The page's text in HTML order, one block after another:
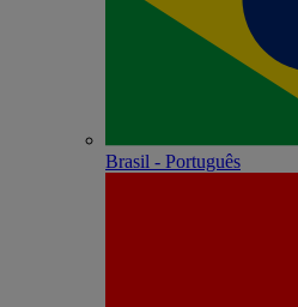
Brasil - Português